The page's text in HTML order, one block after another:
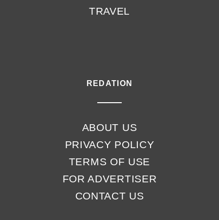
TRAVEL
REDATION
ABOUT US
PRIVACY POLICY
TERMS OF USE
FOR ADVERTISER
CONTACT US